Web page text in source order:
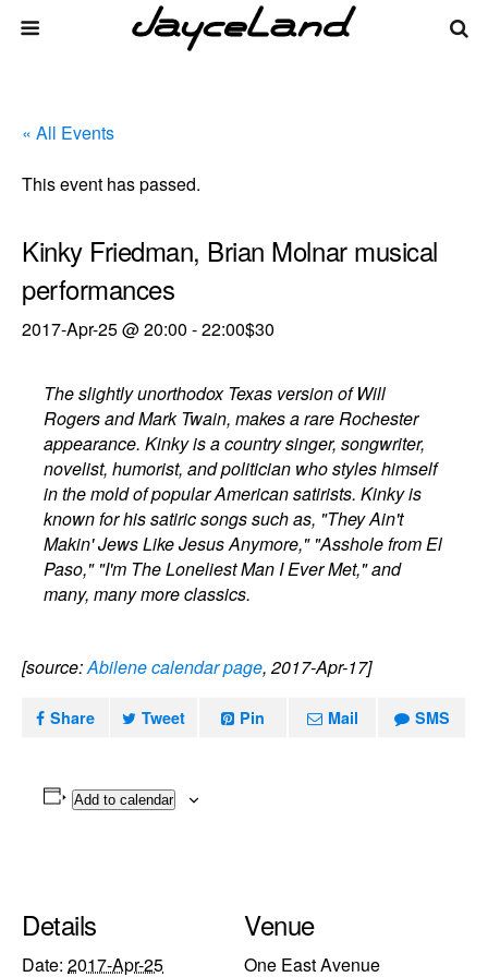
« All Events
This event has passed.
Kinky Friedman, Brian Molnar musical
performances
2017-Apr-25 @ 20:00 -22:00$30
The slightly unorthodox Texas version of Will
Rogers and Mark Twain, makes a rare Rochester
appearance. Kinky is a country singer, songwriter,
novelist, humorist, and politician who styles himself
in the mold of popular American satirists. Kinky is
known for his satiric songs such as, "They Ain't
Makin' Jews Like Jesus Anymore," "Asshole from El
Paso," "I'm The Loneliest Man I Ever Met," and
many, many more classics.
[source:Abilene calendar page, 2017-Apr-17]
Share Tweet Pin Mail SMS
Add to calendar
Details
Date: 2017-Apr-25
Venue
One East Avenue